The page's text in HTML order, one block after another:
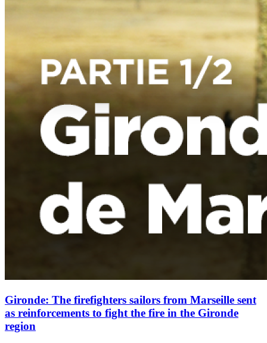
Gironde: The firefighters sailors from Marseille sent
as reinforcements to fight the fire in the Gironde
region